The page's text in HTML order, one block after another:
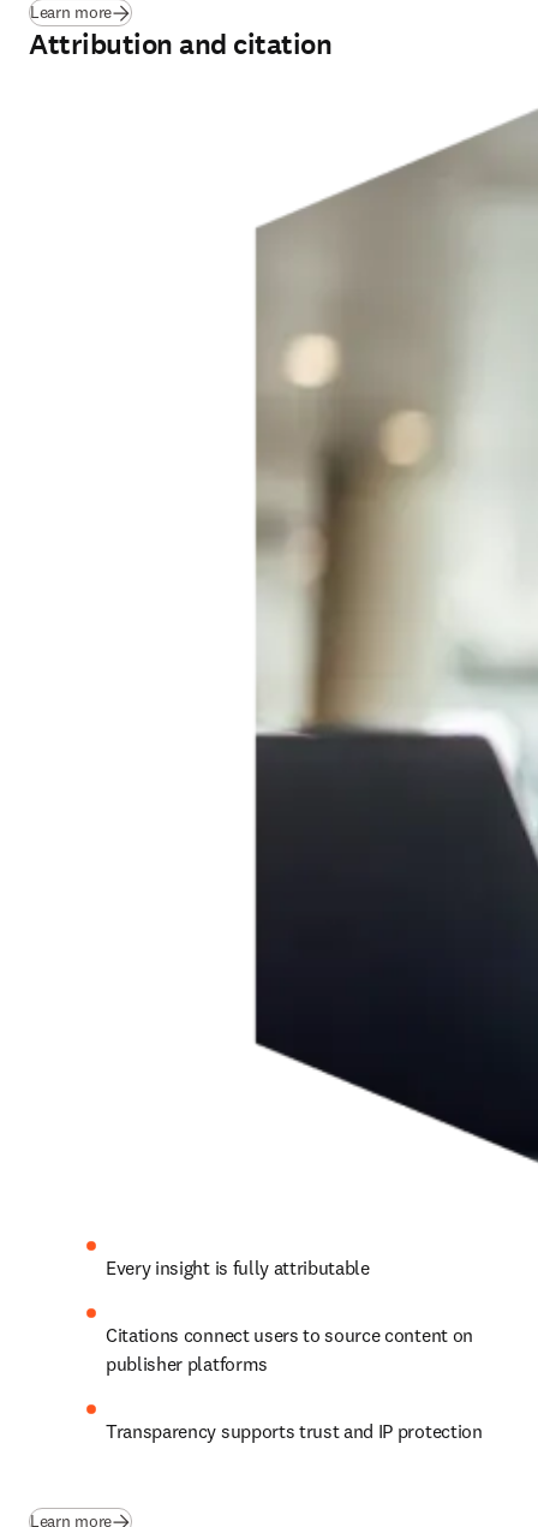
Learn more
Attribution and citation
Every insight is fully attributable
Citations connect users to source content on
publisher platforms
Transparency supports trust and IP protection
Learn more